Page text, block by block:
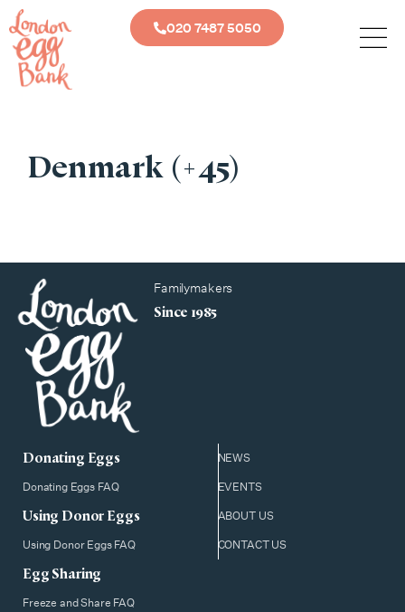
020 7487 5050
Denmark (+45)
Familymakers
Since 1985
NEWS
EVENTS
ABOUT US
CONTACT US
Donating Eggs
Donating Eggs FAQ
Using Donor Eggs
Using Donor Eggs FAQ
Egg Sharing
Freeze and Share FAQ